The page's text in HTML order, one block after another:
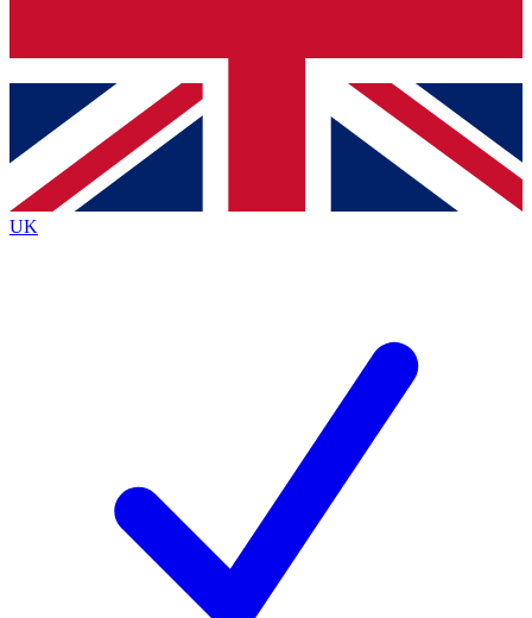
Contact me with news and offers from other Future brands
By submitting your information you agree to the Terms & Conditions
Privacy Policy
and are aged 16 or over.
UK